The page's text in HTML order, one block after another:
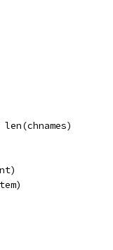
len(chnames)